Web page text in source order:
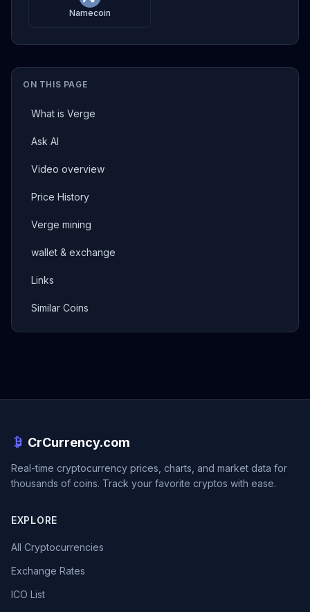
ON THIS PAGE
What is Verge
Ask AI
Video overview
Price History
Verge mining
wallet & exchange
Links
Similar Coins
Namecoin
CrCurrency.com
Real-time cryptocurrency prices, charts, and market data for
thousands of coins. Track your favorite cryptos with ease.
EXPLORE
All Cryptocurrencies
Exchange Rates
ICO List